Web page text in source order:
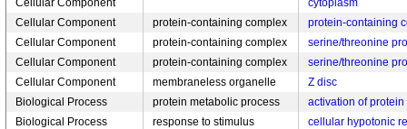
Cellular Component
cytoplasm
Cellular Component
protein-containing complex
protein-containing
Cellular Component
protein-containing complex
serine/threonine
Cellular Component
protein-containing complex
serine/threonine
Cellular Component
membraneless organelle
Z disc
Biological Process
protein metabolic process
activation of
Biological Process
response to stimulus cellular hypotonic